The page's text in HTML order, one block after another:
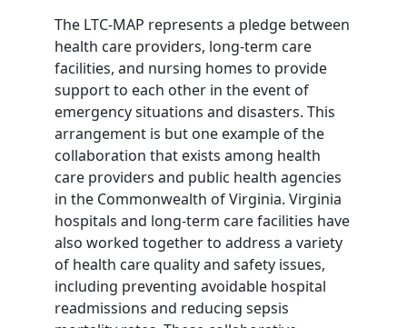
The LTC-MAP represents a pledge between
health care providers, long-term care
facilities, and nursing homes to provide
support to each other in the event of
emergency situations and disasters. This
arrangement is but one example of the
collaboration that exists among health
care providers and public health agencies
in the Commonwealth of Virginia. Virginia
hospitals and long-term care facilities have
also worked together to address a variety
of health care quality and safety issues,
including preventing avoidable hospital
readmissions and reducing sepsis